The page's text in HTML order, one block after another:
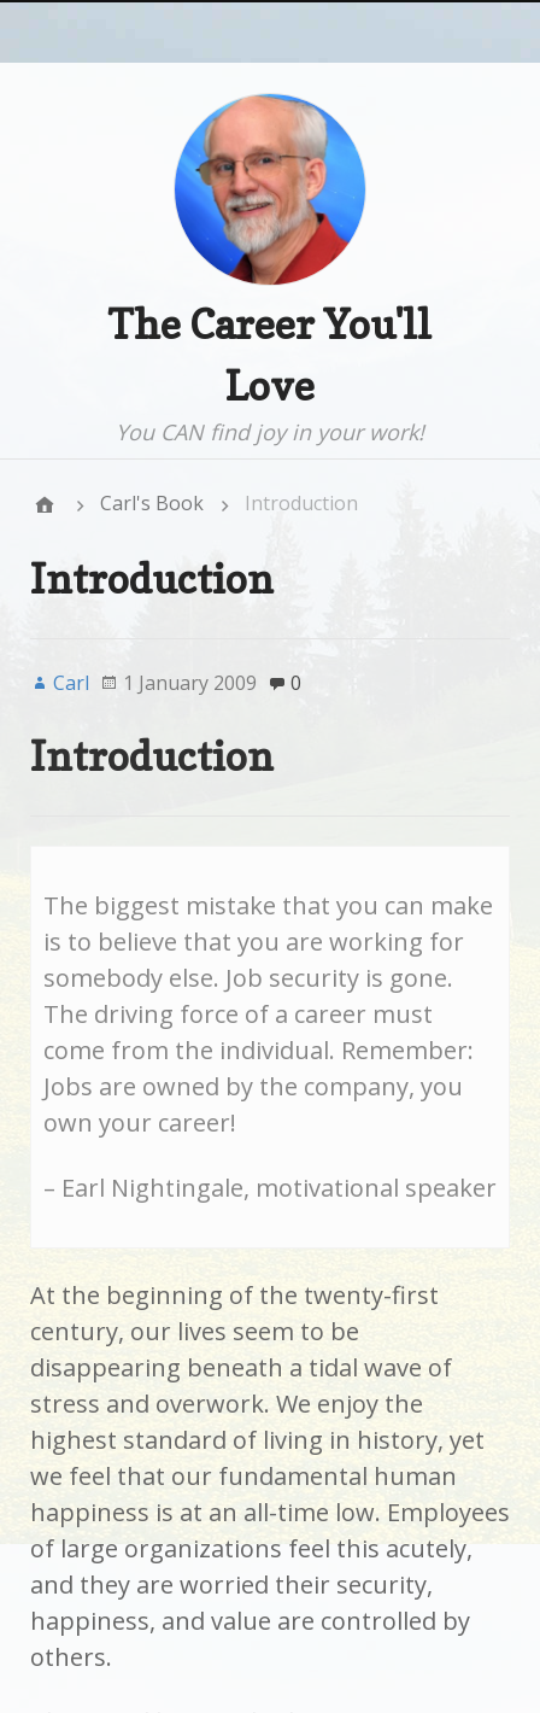
The Career You'll
Love
You CAN find joy in your work!
Carl's Book Introduction
Introduction
Carl 1 January 2009 0
Introduction
The biggest mistake that you can make
is to believe that you are working for
somebody else. Job security is gone.
The driving force of a career must
come from the individual. Remember:
Jobs are owned by the company, you
own your career!
– Earl Nightingale, motivational speaker
At the beginning of the twenty-first
century, our lives seem to be
disappearing beneath a tidal wave of
stress and overwork. We enjoy the
highest standard of living in history, yet
we feel that our fundamental human
happiness is at an all-time low. Employees
of large organizations feel this acutely,
and they are worried their security,
happiness, and value are controlled by
others.